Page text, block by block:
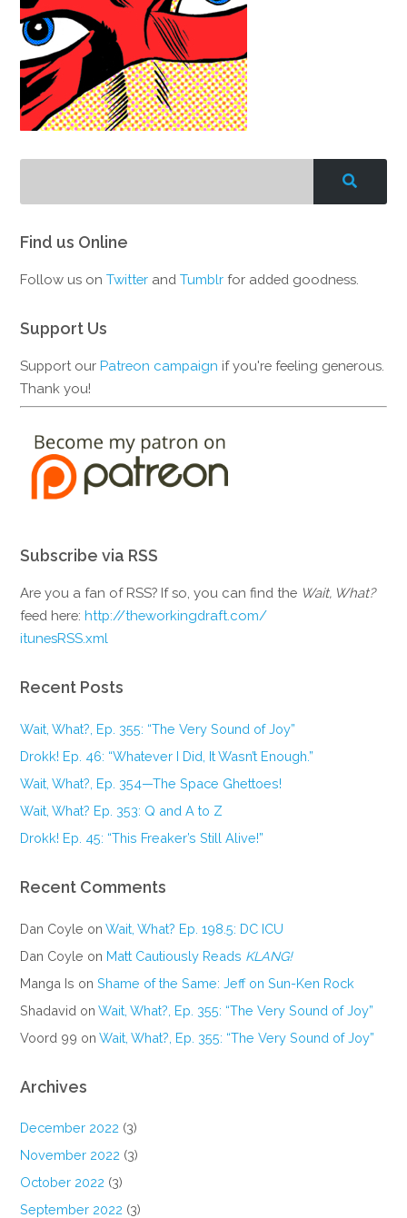
Find us Online
Follow us onTwitter andTumblr for added goodness.
Support Us
Support ourPatreon campaign if you're feeling generous.
Thank you!
Subscribe via RSS
Are you a fan of RSS? If so, you can find the Wait, What?
feed here:http://theworkingdraft.com/
itunesRSS.xml
Recent Posts
Wait, What?, Ep. 355: “The Very Sound of Joy”
Drokk! Ep. 46: “Whatever I Did, It Wasn’t Enough.”
Wait, What?, Ep. 354—The Space Ghettoes!
Wait, What? Ep. 353: Q and A to Z
Drokk! Ep. 45: “This Freaker’s Still Alive!”
Recent Comments
Dan Coyle onWait, What? Ep. 198.5: DC ICU
Dan Coyle on Matt Cautiously Reads KLANG!
Manga Is onShame of the Same: Jeff on Sun-Ken Rock
Shadavid onWait, What?, Ep. 355: “The Very Sound of Joy”
Voord 99 onWait, What?, Ep. 355: “The Very Sound of Joy”
Archives
December 2022 (3)
November 2022 (3)
October 2022 (3)
September 2022 (3)